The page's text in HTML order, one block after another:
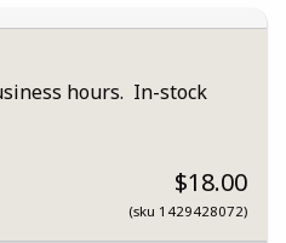
hours. In-stock
$18.00
(sku 1429428072)